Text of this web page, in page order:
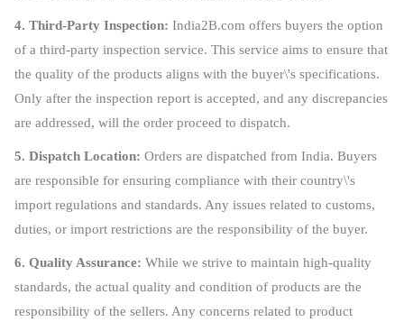
4. Third-Party Inspection: India2B.com offers buyers the option
of a third-party inspection service. This service aims to ensure that
the quality of the products aligns with the buyer\'s specifications.
Only after the inspection report is accepted, and any discrepancies
are addressed, will the order proceed to dispatch.
5. Dispatch Location: Orders are dispatched from India. Buyers
are responsible for ensuring compliance with their country\'s
import regulations and standards. Any issues related to customs,
duties, or import restrictions are the responsibility of the buyer.
6. Quality Assurance: While we strive to maintain high-quality
standards, the actual quality and condition of products are the
responsibility of the sellers. Any concerns related to product